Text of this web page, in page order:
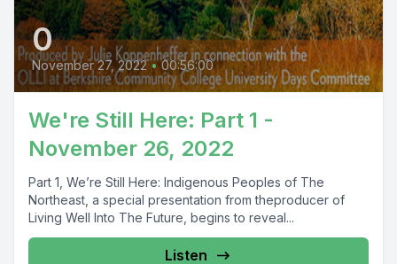
0
November 27, 2022 • 00:56:00
We're Still Here: Part 1 -
November 26, 2022
Part 1, We’re Still Here: Indigenous Peoples of The
Northeast, a special presentation from theproducer of
Living Well Into The Future, begins to reveal...
Listen